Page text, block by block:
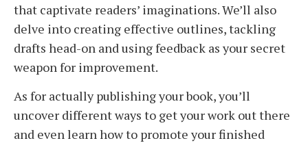
that captivate readers’ imaginations. We’ll also
delve into creating effective outlines, tackling
drafts head-on and using feedback as your secret
weapon for improvement.
As for actually publishing your book, you’ll
uncover different ways to get your work out there
and even learn how to promote your finished